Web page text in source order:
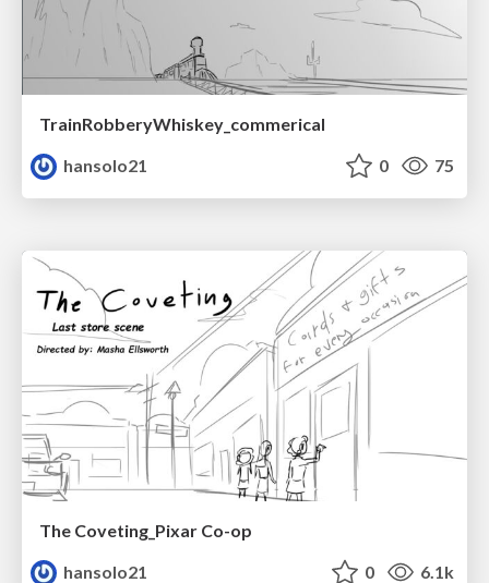
TrainRobberyWhiskey_commerical
hansolo21
0 75
The Coveting_Pixar Co-op
hansolo21
0 6.1k